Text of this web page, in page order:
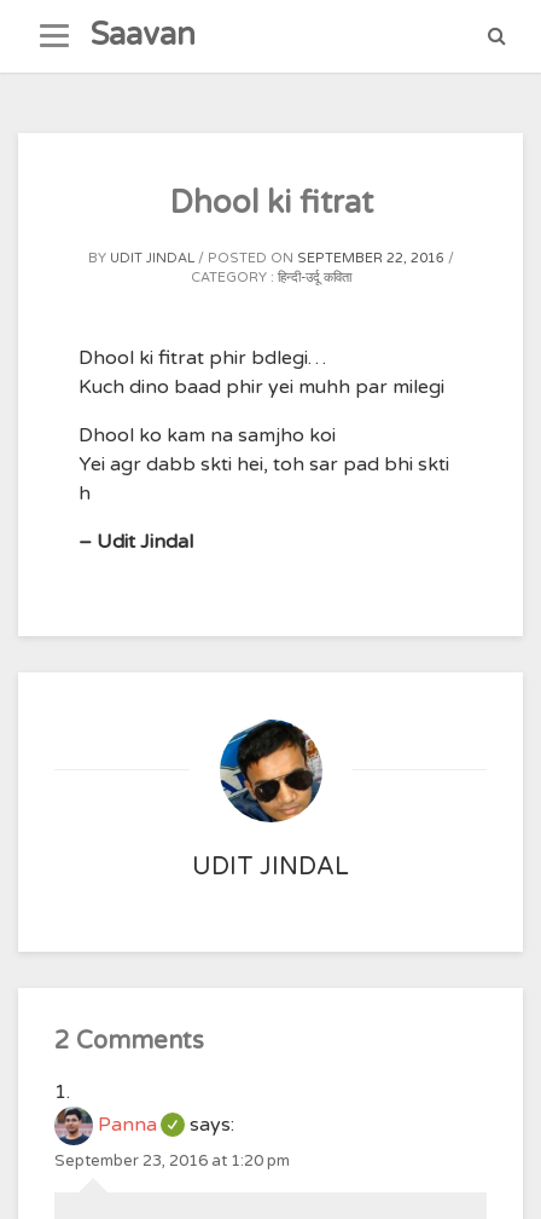
content
Saavan
Dhool ki fitrat
BY UDIT JINDAL POSTED ON SEPTEMBER 22, 2016
CATEGORY : हिन्दी-उर्दू कविता
Dhool ki fitrat phir bdlegi…
Kuch dino baad phir yei muhh par milegi
Dhool ko kam na samjho koi
Yei agr dabb skti hei, toh sar pad bhi skti
h
– Udit Jindal
UDIT JINDAL
2 Comments
Panna says:
September 23, 2016 at 1:20 pm